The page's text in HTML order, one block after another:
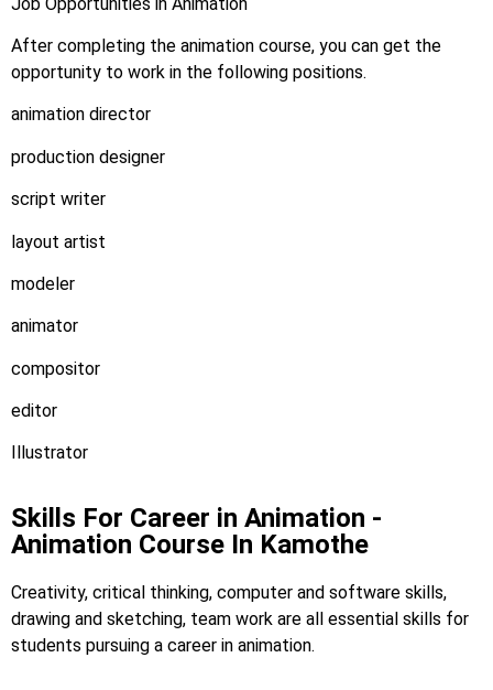
After completing the animation course, you can get the
opportunity to work in the following positions.
animation director
production designer
script writer
layout artist
modeler
animator
compositor
editor
Illustrator
Skills For Career in Animation -
Animation Course In Kamothe
Creativity, critical thinking, computer and software skills,
drawing and sketching, team work are all essential skills for
students pursuing a career in animation.